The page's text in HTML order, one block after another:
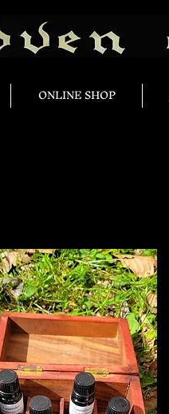
ONLINE SHOP